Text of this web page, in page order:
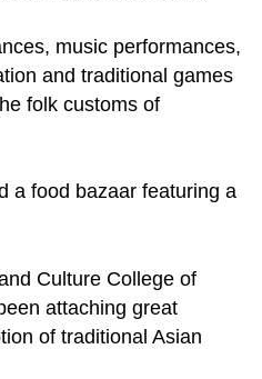
music performances,
and traditional games
folk customs of
a food bazaar featuring a
Culture College of
attaching great
of traditional Asian